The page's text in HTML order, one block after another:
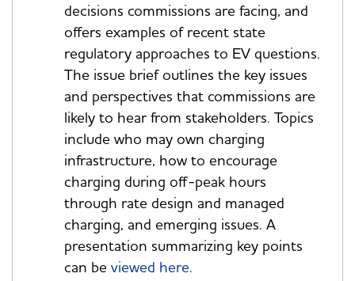
decisions commissions are facing, and
offers examples of recent state
regulatory approaches to EV questions.
The issue brief outlines the key issues
and perspectives that commissions are
likely to hear from stakeholders. Topics
include who may own charging
infrastructure, how to encourage
charging during off-peak hours
through rate design and managed
charging, and emerging issues. A
presentation summarizing key points
can be viewed here.